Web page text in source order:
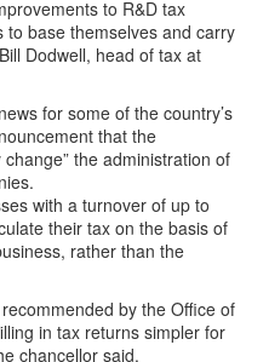
to R&D tax
base themselves and carry
Dodwell, head of tax at
for some of the country’s
that the
the administration of
with a turnover of up to
their tax on the basis of
rather than the
by the Office of
in tax returns simpler for
chancellor said.